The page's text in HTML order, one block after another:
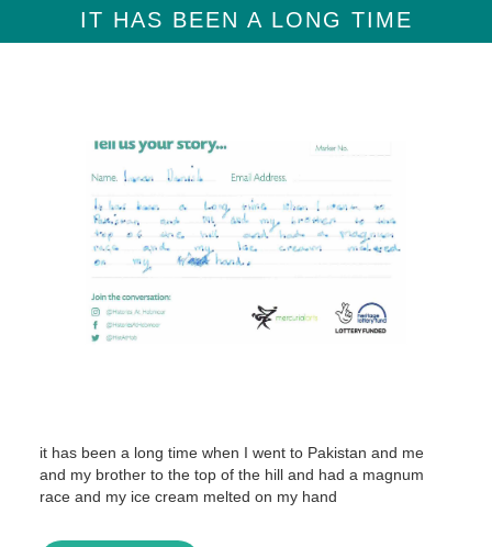
IT HAS BEEN A LONG TIME
it has been a long time when I went to Pakistan and me
and my brother to the top of the hill and had a magnum
race and my ice cream melted on my hand